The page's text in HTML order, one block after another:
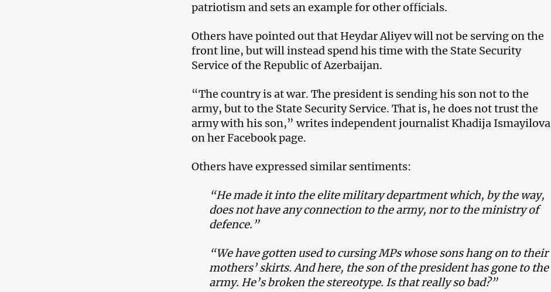
patriotism and sets an example for other officials.
Others have pointed out that Heydar Aliyev will not be serving on the
front line, but will instead spend his time with the State Security
Service of the Republic of Azerbaijan.
“The country is at war. The president is sending his son not to the
army, but to the State Security Service. That is, he does not trust the
army with his son,” writes independent journalist Khadija Ismayilova
on her Facebook page.
Others have expressed similar sentiments:
“He made it into the elite military department which, by the way,
does not have any connection to the army, nor to the ministry of
defence.”
“We have gotten used to cursing MPs whose sons hang on to their
mothers’ skirts. And here, the son of the president has gone to the
army. He’s broken the stereotype. Is that really so bad?”